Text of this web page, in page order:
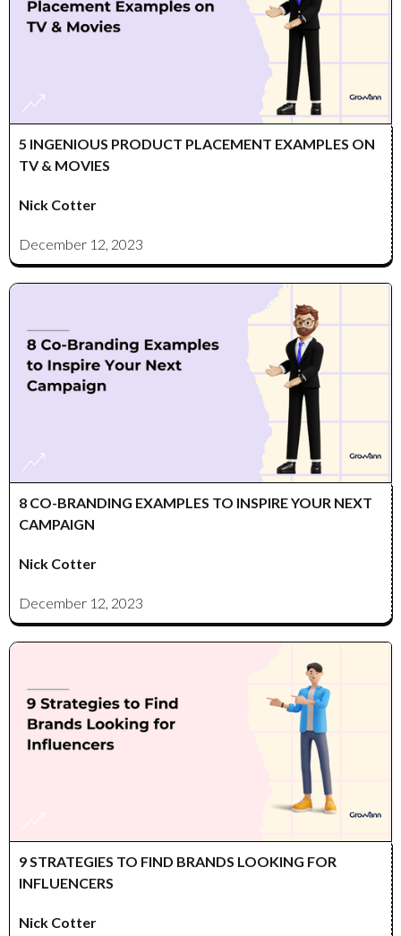
5 INGENIOUS PRODUCT PLACEMENT EXAMPLES ON
TV & MOVIES
Nick Cotter
December 12, 2023
8 CO-BRANDING EXAMPLES TO INSPIRE YOUR NEXT
CAMPAIGN
Nick Cotter
December 12, 2023
9 STRATEGIES TO FIND BRANDS LOOKING FOR
INFLUENCERS
Nick Cotter